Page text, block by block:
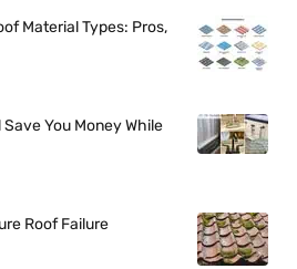
Material Types: Pros,
You Money While
Roof Failure